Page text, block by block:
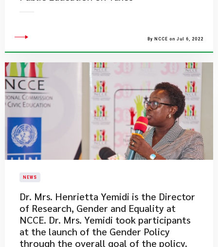
By NCCE on Jul 6, 2022
NEWS
Dr. Mrs. Henrietta Yemidi is the Director
of Research, Gender and Equality at
NCCE. Dr. Mrs. Yemidi took participants
at the launch of the Gender Policy
through the overall goal of the policy.